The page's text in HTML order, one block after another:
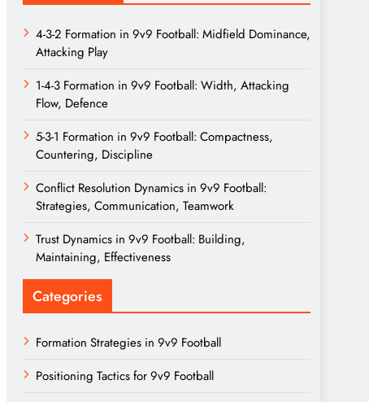
4-3-2 Formation in 9v9 Football: Midfield Dominance,
Attacking Play
1-4-3 Formation in 9v9 Football: Width, Attacking
Flow, Defence
5-3-1 Formation in 9v9 Football: Compactness,
Countering, Discipline
Conflict Resolution Dynamics in 9v9 Football:
Strategies, Communication, Teamwork
Trust Dynamics in 9v9 Football: Building,
Maintaining, Effectiveness
Categories
Formation Strategies in 9v9 Football
Positioning Tactics for 9v9 Football